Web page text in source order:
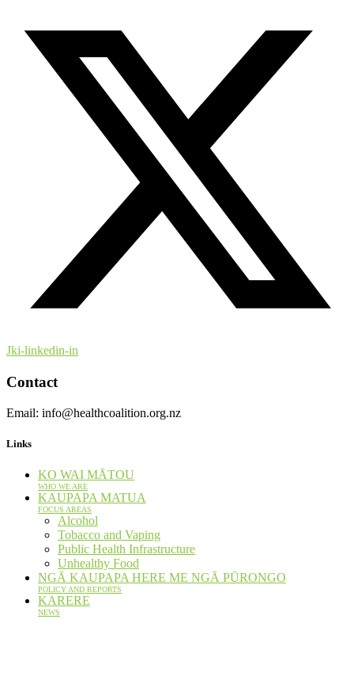
Jki-linkedin-in
Contact
Email: info@healthcoalition.org.nz
Links
KO WAI MĀTOU
WHO WE ARE
KAUPAPA MATUA
FOCUS AREAS
Alcohol
Tobacco and Vaping
Public Health Infrastructure
Unhealthy Food
NGĀ KAUPAPA HERE ME NGĀ PŪRONGO
POLICY AND REPORTS
KARERE
NEWS